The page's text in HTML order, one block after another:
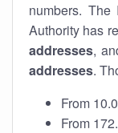
numbers. The
Authority has
addresses,
addresses.
From
From